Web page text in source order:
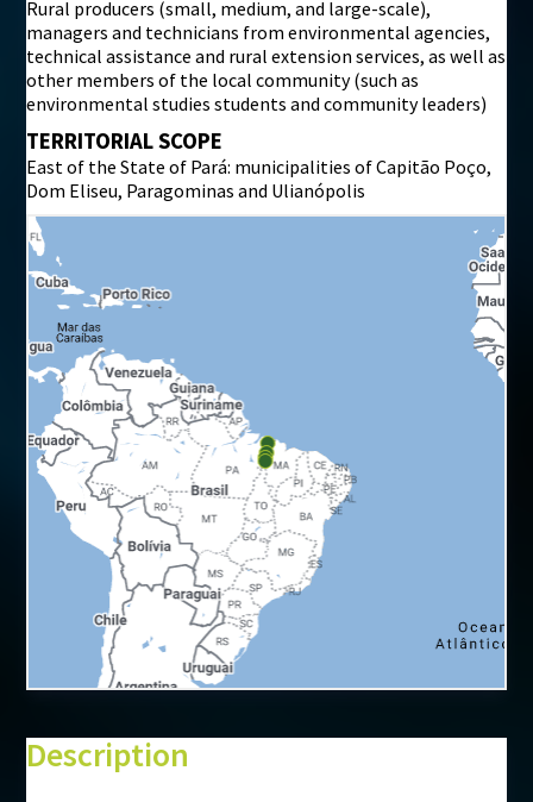
Rural producers (small, medium, and large-scale),
managers and technicians from environmental agencies,
technical assistance and rural extension services, as well as
other members of the local community (such as
environmental studies students and community leaders)
TERRITORIAL SCOPE
East of the State of Pará: municipalities of Capitão Poço,
Dom Eliseu, Paragominas and Ulianópolis
Description